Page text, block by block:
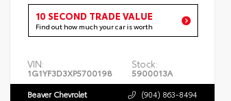
10 SECOND TRADE VALUE
Find out how much your car is worth
VIN:
1G1YF3D3XP5700198
Stock:
5900013A
Beaver Chevrolet (904) 863-8494